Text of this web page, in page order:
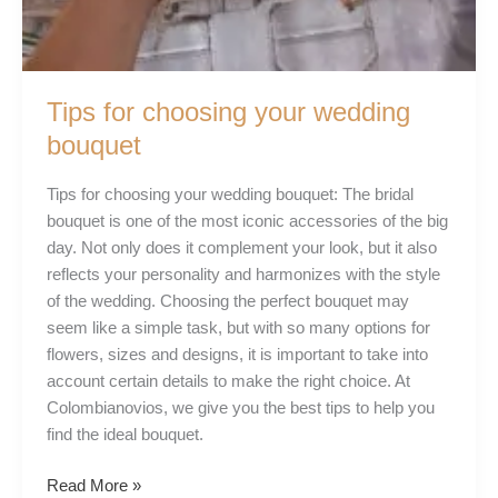
Tips for choosing your wedding
bouquet
Tips for choosing your wedding bouquet: The bridal
bouquet is one of the most iconic accessories of the big
day. Not only does it complement your look, but it also
reflects your personality and harmonizes with the style
of the wedding. Choosing the perfect bouquet may
seem like a simple task, but with so many options for
flowers, sizes and designs, it is important to take into
account certain details to make the right choice. At
Colombianovios, we give you the best tips to help you
find the ideal bouquet.
Read More »